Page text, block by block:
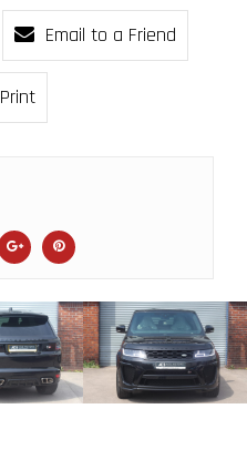
Email to a Friend
Print